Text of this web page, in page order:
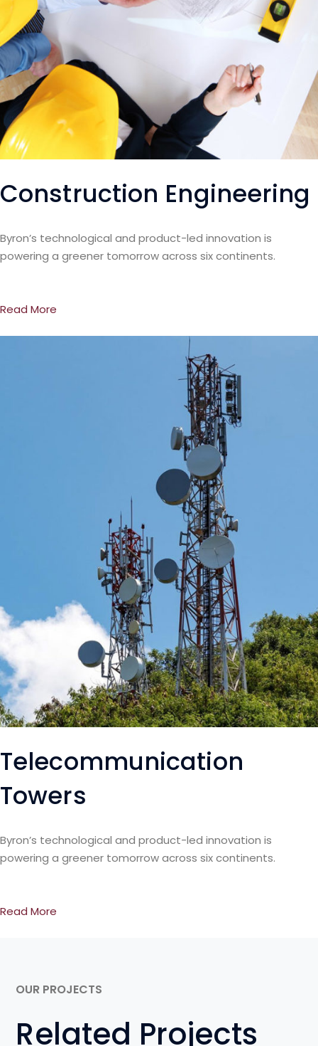
Construction Engineering
Byron’s technological and product-led innovation is
powering a greener tomorrow across six continents.
Read More
Telecommunication
Towers
Byron’s technological and product-led innovation is
powering a greener tomorrow across six continents.
Read More
OUR PROJECTS
Related Projects